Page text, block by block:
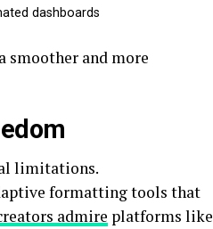
dashboards
smoother and more
limitations.
formatting tools that
admire platforms like